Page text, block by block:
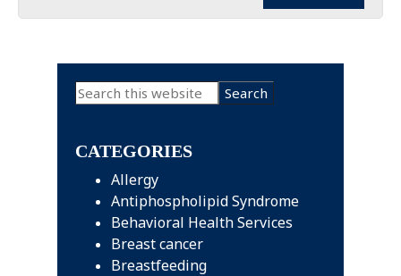
Primary
Search
this
CATEGORIES
Allergy
Antiphospholipid Syndrome
Behavioral Health Services
Breast cancer
Breastfeeding